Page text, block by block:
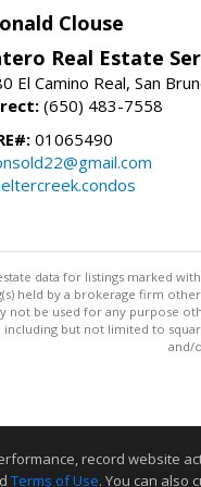
Clouse
Real Estate
El Camino Real, San
(650) 483-7558
01065490
data for listings marked
held by a brokerage firm
not be used for any purpose
including but not limited to
and/
record website
Terms of Use. You can also